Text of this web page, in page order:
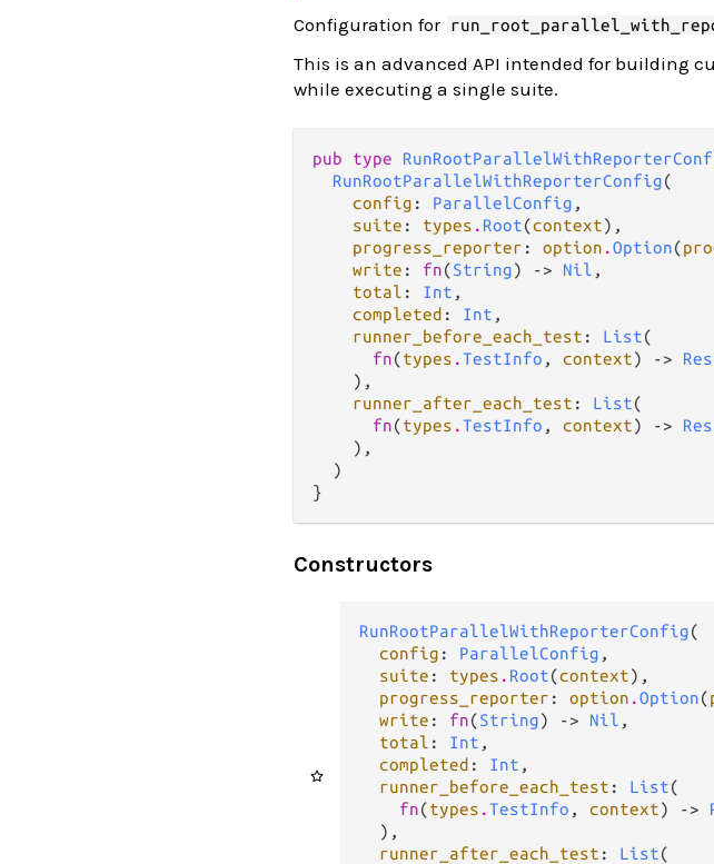
Configuration for
This is an advanced API intended for building
while executing a single suite.
pub type
RunRootParallelWithReporterConfig(
config : ParallelConfig ,
suite : types . Root(context),
progress_reporter : option .Option(
write : fn(String) -> Nil ,
total : Int ,
completed : Int ,
runner_before_each_test : List(
fn(types .TestInfo , context) ->
    ),
runner_after_each_test : List(
fn(types .TestInfo , context) ->
    ),
  )
}
Constructors
RunRootParallelWithReporterConfig(
config : ParallelConfig ,
suite : types . Root(context),
progress_reporter : option .Option(
write : fn(String) -> Nil ,
total : Int ,
completed : Int ,
runner_before_each_test : List(
fn(types .TestInfo , context) ->
  ),
runner_after_each_test : List(